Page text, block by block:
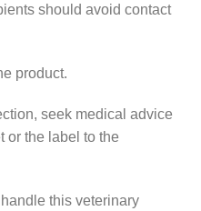
should avoid contact
product.
seek medical advice
or the label to the
this veterinary